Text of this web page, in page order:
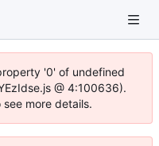
'0' of undefined
@ 4:100636).
more details.